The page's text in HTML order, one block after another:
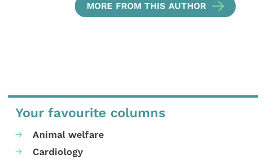
MORE FROM THIS AUTHOR
Your favourite columns
Animal welfare
Cardiology